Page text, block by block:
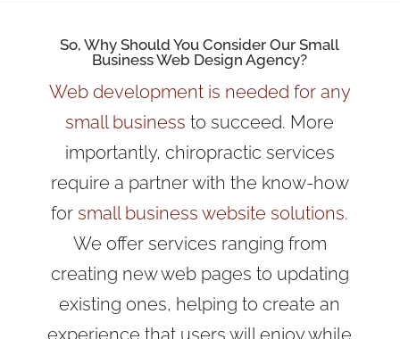
So, Why Should You Consider Our Small
Business Web Design Agency?
Web development is needed for any
small business to succeed. More
importantly, chiropractic services
require a partner with the know-how
for small business website solutions.
We offer services ranging from
creating new web pages to updating
existing ones, helping to create an
experience that users will enjoy while